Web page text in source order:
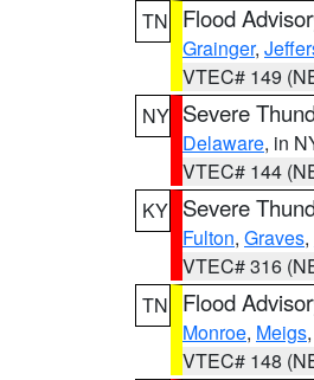
TN
Flood
Grainger,
VTEC# 149
NY Severe
Delaware, in
VTEC# 144
KY Severe
Fulton, Graves,
VTEC# 316
TN
Flood
Monroe, Meigs,
VTEC# 148